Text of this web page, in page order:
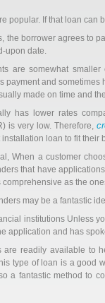
popular. If that loan can
the borrower agrees to
upon date.
are somewhat smaller
payment and
made on time and
has lower rates
is very low. Therefore,
loan to fit their
When a customer
that have
as the
may be a fantastic
institutions Unless
application and has
are readily available to
type of loan is a good
a fantastic method to